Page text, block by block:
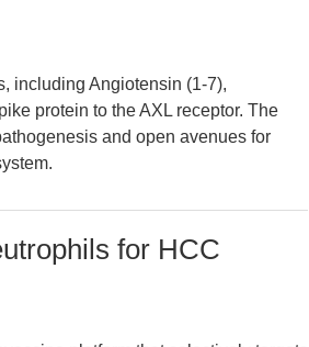
including Angiotensin (1-7),
protein to the AXL receptor. The
and open avenues for
for HCC